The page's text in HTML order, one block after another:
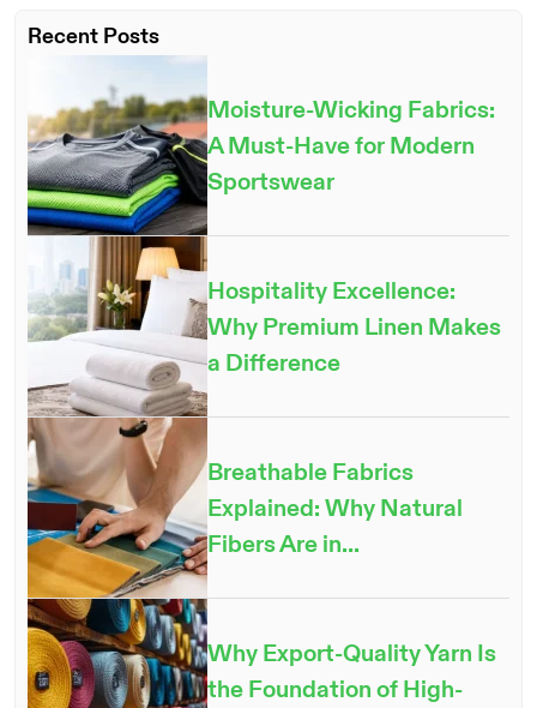
Recent Posts
Moisture-Wicking Fabrics:
A Must-Have for Modern
Sportswear
Hospitality Excellence:
Why Premium Linen Makes
a Difference
Breathable Fabrics
Explained: Why Natural
Fibers Are in...
Why Export-Quality Yarn Is
the Foundation of High-